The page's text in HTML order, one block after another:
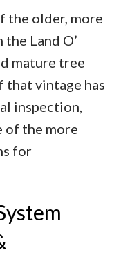
the older, more
Land O’
mature tree
that vintage has
inspection,
of the more
for